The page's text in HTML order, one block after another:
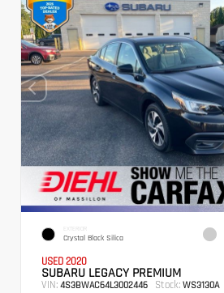
EXTERIOR
Crystal Black Silica
USED 2020
SUBARU LEGACY PREMIUM
VIN: 4S3BWAC64L3002446 Stock: WS3130A